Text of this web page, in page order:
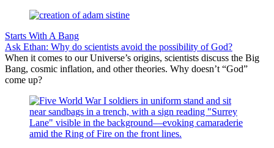
Starts With A Bang
Ask Ethan: Why do scientists avoid the possibility of God?
When it comes to our Universe’s origins, scientists discuss the Big
Bang, cosmic inflation, and other theories. Why doesn’t “God”
come up?